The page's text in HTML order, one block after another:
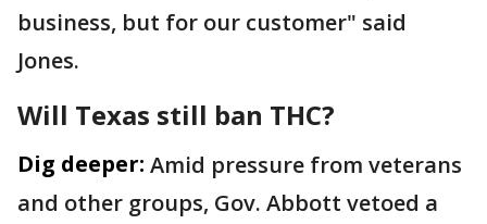
business, but for our customer" said
Jones.
Will Texas still ban THC?
Dig deeper: Amid pressure from veterans
and other groups, Gov. Abbott vetoed a